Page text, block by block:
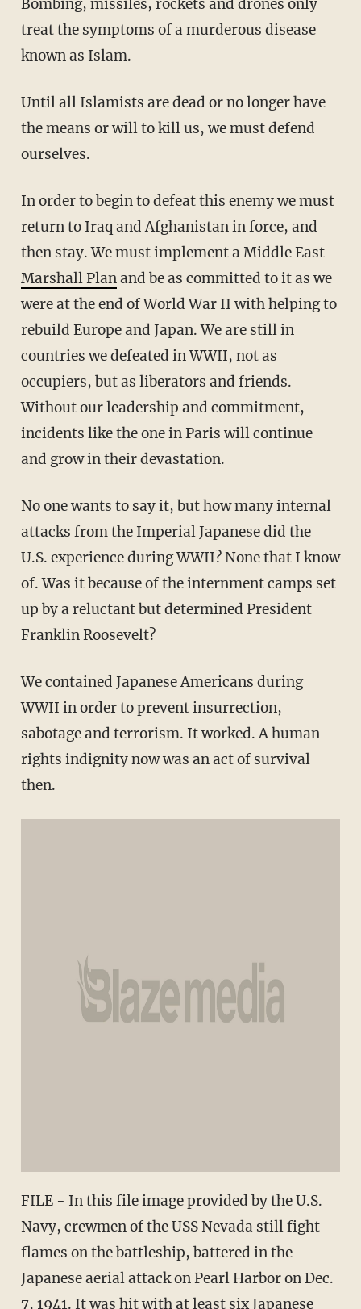
Bombing, missiles, rockets and drones only
treat the symptoms of a murderous disease
known as Islam.
Until all Islamists are dead or no longer have
the means or will to kill us, we must defend
ourselves.
In order to begin to defeat this enemy we must
return to Iraq and Afghanistan in force, and
then stay. We must implement a Middle East
Marshall Planand be as committed to it as we
were at the end of World War II with helping to
rebuild Europe and Japan. We are still in
countries we defeated in WWII, not as
occupiers, but as liberators and friends.
Without our leadership and commitment,
incidents like the one in Paris will continue
and grow in their devastation.
No one wants to say it, but how many internal
attacks from the Imperial Japanese did the
U.S. experience during WWII? None that I know
of. Was it because of the internment camps set
up by a reluctant but determined President
Franklin Roosevelt?
We contained Japanese Americans during
WWII in order to prevent insurrection,
sabotage and terrorism. It worked. A human
rights indignity now was an act of survival
then.
FILE - In this file image provided by the U.S.
Navy, crewmen of the USS Nevada still fight
flames on the battleship, battered in the
Japanese aerial attack on Pearl Harbor on Dec.
7, 1941. It was hit with at least six Japanese